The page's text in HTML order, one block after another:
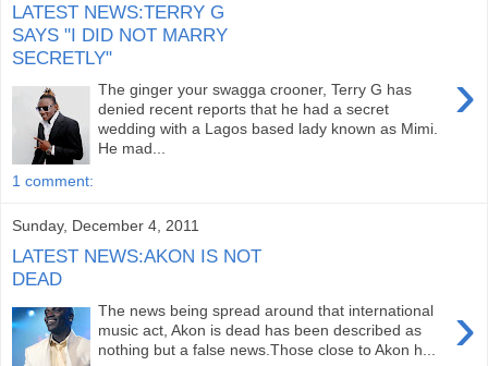
LATEST NEWS:TERRY G
SAYS "I DID NOT MARRY
SECRETLY"
›
The ginger your swagga crooner, Terry G has
denied recent reports that he had a secret
wedding with a Lagos based lady known as Mimi.
He mad...
1 comment:
Sunday, December 4, 2011
LATEST NEWS:AKON IS NOT
DEAD
›
The news being spread around that international
music act, Akon is dead has been described as
nothing but a false news.Those close to Akon h...